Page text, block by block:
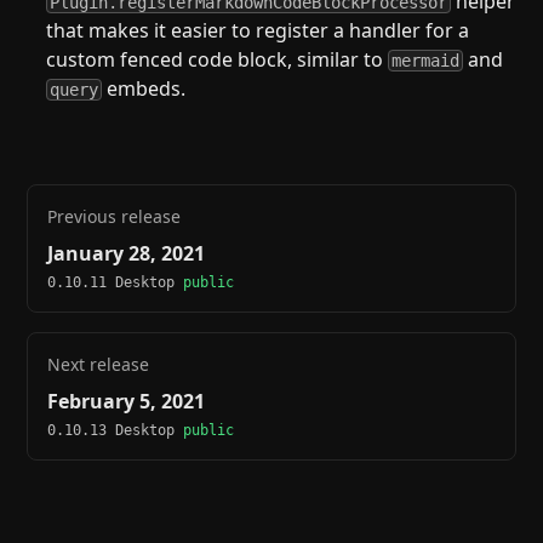
that makes it easier to register a handler for a
custom fenced code block, similar tomermaid and
query embeds.
Previous release
January 28, 2021
0.10.11 Desktop public
Next release
February 5, 2021
0.10.13 Desktop public